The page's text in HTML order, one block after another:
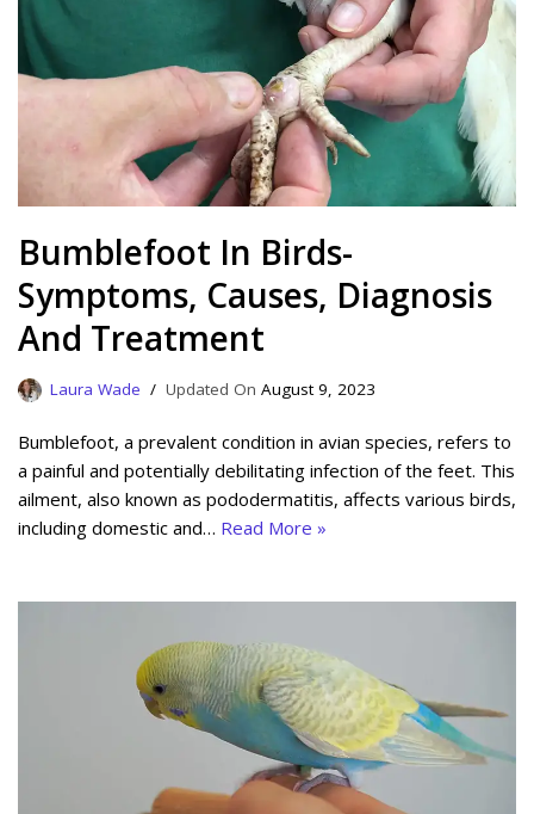
Bumblefoot In Birds-
Symptoms, Causes, Diagnosis
And Treatment
Laura Wade August 9, 2023
Bumblefoot, a prevalent condition in avian species, refers to
a painful and potentially debilitating infection of the feet. This
ailment, also known as pododermatitis, affects various birds,
including domestic and… Read More »